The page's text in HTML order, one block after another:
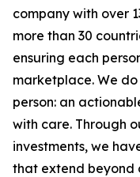
company with over
more than 30
ensuring each
marketplace. We
person: an
with care. Through
investments, we
that extend beyond